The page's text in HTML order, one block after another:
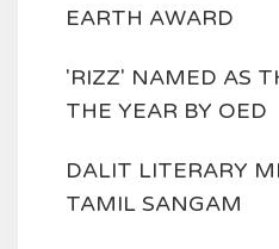
EARTH AWARD
'RIZZ' NAMED AS
THE YEAR BY OED
DALIT LITERARY
TAMIL SANGAM